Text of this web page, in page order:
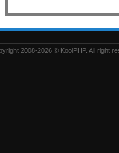
2008-2026 © KoolPHP. All right